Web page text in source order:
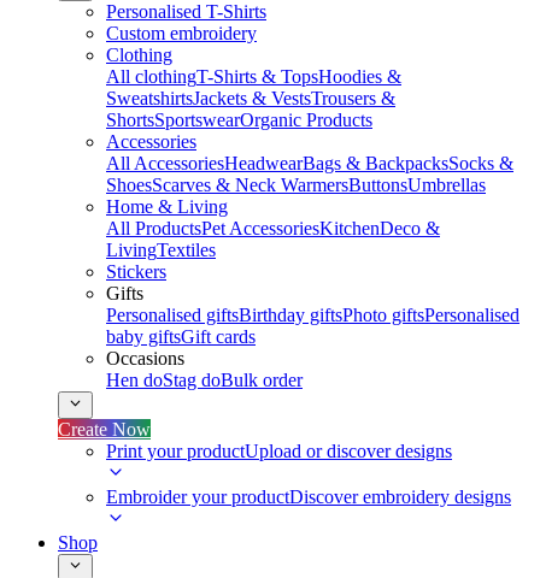
Personalised T-Shirts
Custom embroidery
Clothing
All clothingT-Shirts & TopsHoodies &
SweatshirtsJackets & VestsTrousers &
ShortsSportswearOrganic Products
Accessories
All AccessoriesHeadwearBags & BackpacksSocks &
ShoesScarves & Neck WarmersButtonsUmbrellas
Home & Living
All ProductsPet AccessoriesKitchenDeco &
LivingTextiles
Stickers
Gifts
Personalised giftsBirthday giftsPhoto giftsPersonalised
baby giftsGift cards
Occasions
Hen doStag doBulk order
Create Now
Print your productUpload or discover designs
Embroider your productDiscover embroidery designs
Shop